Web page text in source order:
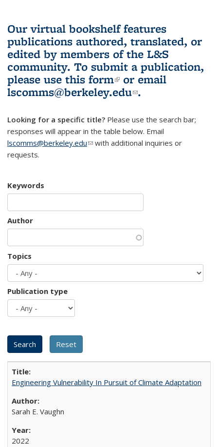
Our virtual bookshelf features
publications authored, translated, or
edited by members of the L&S
community. To submit a publication,
please use this form(link is external)
or email
lscomms@berkeley.edu(link sends e-
.
Looking for a specific title? Please use the search bar;
responses will appear in the table below. Email
lscomms@berkeley.edu(link sends e-mail)
with additional inquiries or
requests.
Keywords
Author
Topics
Publication type
Engineering Vulnerability In Pursuit of Climate Adaptation
Sarah E. Vaughn
2022